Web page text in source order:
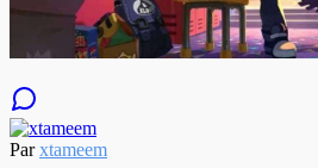
Parxtameem